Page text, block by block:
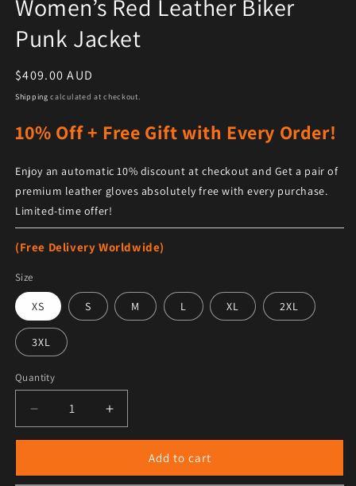
Women’s Red Leather Biker
Punk Jacket
Regular price
$409.00 AUD
Shipping calculated at checkout.
10% Off + Free Gift with Every Order!
Enjoy an automatic 10% discount at checkout and Get a pair of
premium leather gloves absolutely free with every purchase.
Limited-time offer!
(Free Delivery Worldwide)
Size
XS S M L XL 2XL
3XL
Quantity
Add to cart